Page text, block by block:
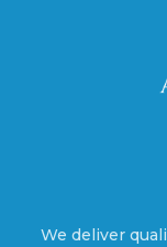
We deliver